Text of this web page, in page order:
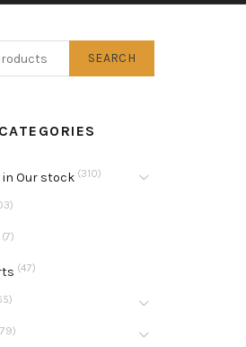
SEARCH
Our stock (310)
(7)
(47)